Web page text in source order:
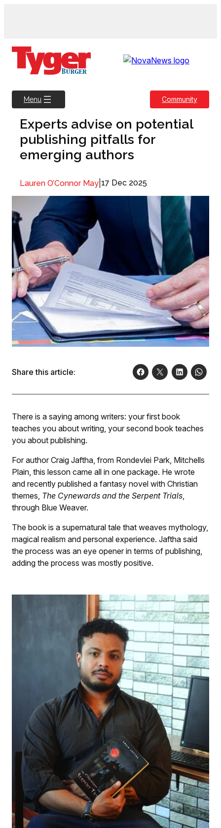
Menu Community
Experts advise on potential
publishing pitfalls for
emerging authors
Lauren O’Connor May 17 Dec 2025
Share this article:
There is a saying among writers: your first book
teaches you about writing, your second book teaches
you about publishing.
For author Craig Jaftha, from Rondevlei Park, Mitchells
Plain, this lesson came all in one package. He wrote
and recently published a fantasy novel with Christian
themes, The Cynewards and the Serpent Trials,
through Blue Weaver.
The book is a supernatural tale that weaves mythology,
magical realism and personal experience. Jaftha said
the process was an eye opener in terms of publishing,
adding the process was mostly positive.